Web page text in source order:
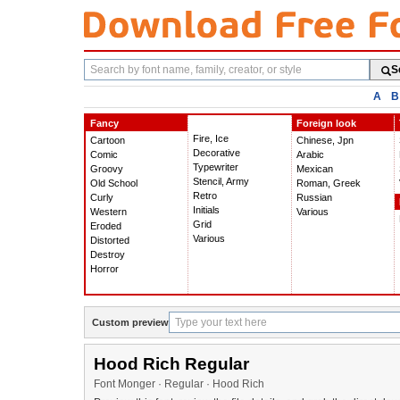
Search
fonts
A B
Fancy
Cartoon
Comic
Groovy
Old School
Curly
Western
Eroded
Distorted
Destroy
Horror
Fire, Ice
Decorative
Typewriter
Stencil, Army
Retro
Initials
Grid
Various
Foreign look
Chinese, Jpn
Arabic
Mexican
Roman, Greek
Russian
Various
Custom preview
Hood Rich Regular
Font Monger · Regular · Hood Rich